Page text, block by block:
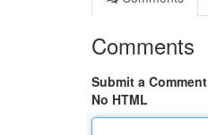
Comments
Submit a Comment
No HTML